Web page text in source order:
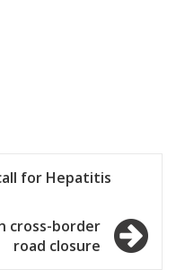
for Hepatitis
cross-border
road closure